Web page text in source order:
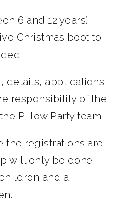
6 and 12 years)
Christmas boot to
details, applications
responsibility of the
Pillow Party team.
the registrations are
will only be done
and a